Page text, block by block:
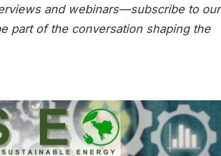
and webinars—subscribe to our
part of the conversation shaping the